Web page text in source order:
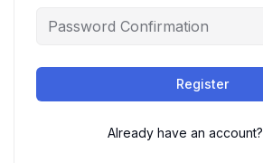
Register
Already have an account?